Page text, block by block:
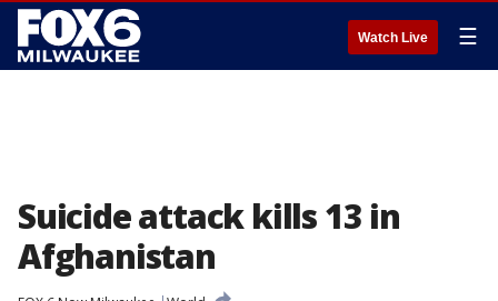
Watch Live ☰
Suicide attack kills 13 in
Afghanistan